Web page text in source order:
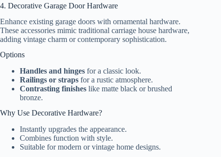
4. Decorative Garage Door Hardware
Enhance existing garage doors with ornamental hardware.
These accessories mimic traditional carriage house hardware,
adding vintage charm or contemporary sophistication.
Options
Handles and hinges for a classic look.
Railings or straps for a rustic atmosphere.
Contrasting finishes like matte black or brushed
bronze.
Why Use Decorative Hardware?
Instantly upgrades the appearance.
Combines function with style.
Suitable for modern or vintage home designs.